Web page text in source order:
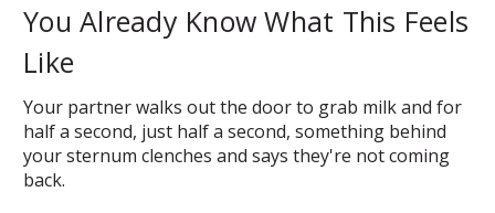
You Already Know What This Feels
Like
Your partner walks out the door to grab milk and for
half a second, just half a second, something behind
your sternum clenches and says they're not coming
back.